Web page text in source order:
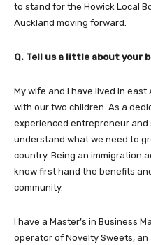
to stand for the Howick Local
Auckland moving forward.
Q. Tell us a little about your
My wife and I have lived in
with our two children. As a
experienced entrepreneur and
understand what we need to
country. Being an immigration
know first hand the benefits
community.
I have a Master’s in Business
operator of Novelty Sweets,